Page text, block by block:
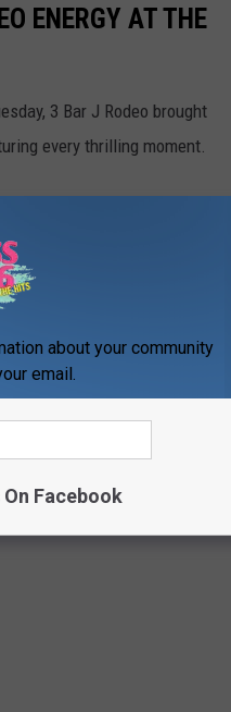
ENERGY AT THE
3 Bar J Rodeo brought
every thrilling moment.
about your community
email.
On Facebook